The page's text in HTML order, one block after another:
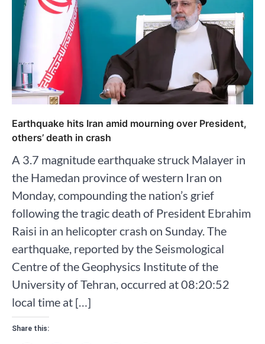
Earthquake hits Iran amid mourning over President,
others’ death in crash
A 3.7 magnitude earthquake struck Malayer in
the Hamedan province of western Iran on
Monday, compounding the nation’s grief
following the tragic death of President Ebrahim
Raisi in an helicopter crash on Sunday. The
earthquake, reported by the Seismological
Centre of the Geophysics Institute of the
University of Tehran, occurred at 08:20:52
local time at […]
Share this: